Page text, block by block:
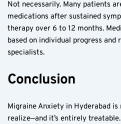
Not necessarily. Many patients
medications after sustained
therapy over 6 to 12 months.
based on individual progress
specialists.
Conclusion
Migraine Anxiety in Hyderabad
realize—and it’s entirely